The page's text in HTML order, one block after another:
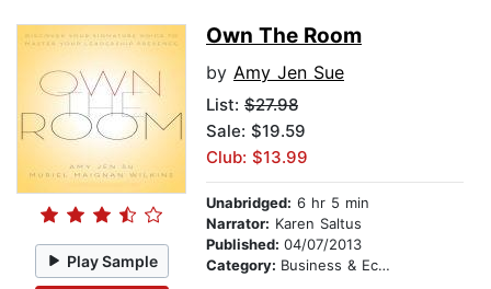
Play Sample
Own The Room
by Amy Jen Sue
List: $27.98
Sale: $19.59
Club: $13.99
Unabridged: 6 hr 5 min
Narrator: Karen Saltus
Published: 04/07/2013
Category: Business & Economics